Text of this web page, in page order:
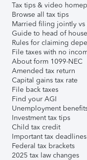
Tax tips & video
Browse all tax tips
Married filing jointly vs
Guide to head of
Rules for claiming
File taxes with no
About form 1099-NEC
Amended tax return
Capital gains tax rate
File back taxes
Find your AGI
Unemployment
Investment tax tips
Child tax credit
Important tax deadlines
Federal tax brackets
2025 tax law changes